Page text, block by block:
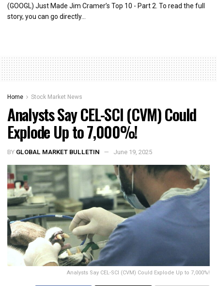
(GOOGL) Just Made Jim Cramer’s Top 10 - Part 2. To read the full
story, you can go directly...
Home Stock Market News
Analysts Say CEL-SCI (CVM) Could
Explode Up to 7,000%!
BY GLOBAL MARKET BULLETIN June 19, 2025
Analysts Say CEL-SCI (CVM) Could Explode Up to 7,000%!